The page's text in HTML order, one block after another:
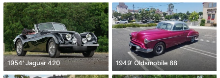
1954' Jaguar 420 1949' Oldsmobile 88